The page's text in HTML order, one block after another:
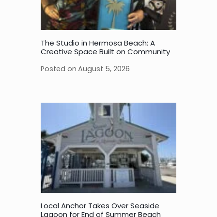
The Studio in Hermosa Beach: A
Creative Space Built on Community
Posted on August 5, 2026
Local Anchor Takes Over Seaside
Lagoon for End of Summer Beach